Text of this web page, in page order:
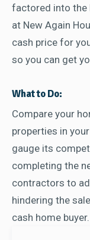
factored into the
at New Again
cash price for
so you can get
What to Do:
Compare your
properties in
gauge its
completing the
contractors to
hindering the
cash home buyer.